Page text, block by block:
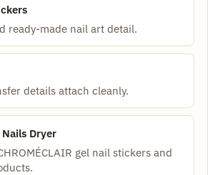
ready-made nail art detail.
details attach cleanly.
Nails Dryer
gel nail stickers and